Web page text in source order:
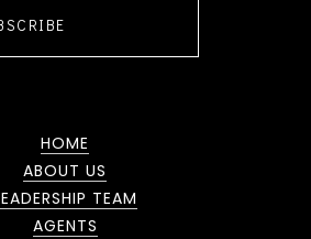
HOME
ABOUT US
TEAM
AGENTS